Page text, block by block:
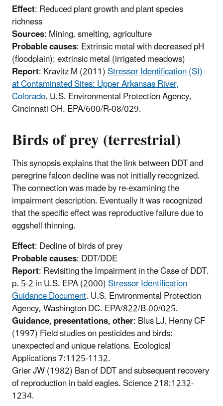
Effect: Reduced plant growth and plant species
richness
Sources: Mining, smelting, agriculture
Probable causes: Extrinsic metal with decreased pH
(floodplain); extrinsic metal (irrigated meadows)
Report: Kravitz M (2011)Stressor Identification (SI)
at Contaminated Sites: Upper Arkansas River,
Colorado. U.S. Environmental Protection Agency,
Cincinnati OH. EPA/600/R-08/029.
Birds of prey (terrestrial)
This synopsis explains that the link between DDT and
peregrine falcon decline was not initially recognized.
The connection was made by re-examining the
impairment description. Eventually it was recognized
that the specific effect was reproductive failure due to
eggshell thinning.
Effect: Decline of birds of prey
Probable causes: DDT/DDE
Report: Revisiting the Impairment in the Case of DDT.
p. 5-2 in U.S. EPA (2000)Stressor Identification
Guidance Document. U.S. Environmental Protection
Agency, Washington DC. EPA/822/B-00/025.
Guidance, presentations, other: Blus LJ, Henny CF
(1997) Field studies on pesticides and birds:
unexpected and unique relations. Ecological
Applications 7:1125-1132.
Grier JW (1982) Ban of DDT and subsequent recovery
of reproduction in bald eagles. Science 218:1232-
1234.